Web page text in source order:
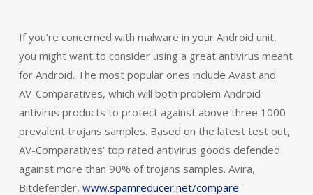
If you’re concerned with malware in your Android unit,
you might want to consider using a great antivirus meant
for Android. The most popular ones include Avast and
AV-Comparatives, which will both problem Android
antivirus products to protect against above three 1000
prevalent trojans samples. Based on the latest test out,
AV-Comparatives’ top rated antivirus goods defended
against more than 90% of trojans samples. Avira,
Bitdefender, www.spamreducer.net/compare-